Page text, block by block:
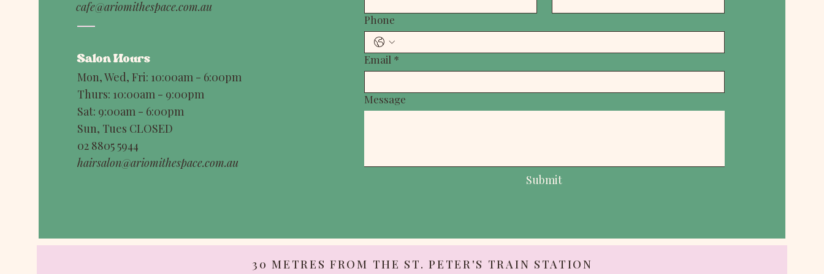
cafe@ariomithespace.com.au
Salon Hours
Mon, Wed, Fri: 10:00am - 6:00pm
Thurs: 10:00am - 9:00pm
Sat: 9:00am - 6:00pm
Sun, Tues CLOSED
02 8805 5944
hairsalon@ariomithespace.com.au
Phone
Email *
Message
Submit
30 METRES FROM THE ST. PETER'S TRAIN STATION